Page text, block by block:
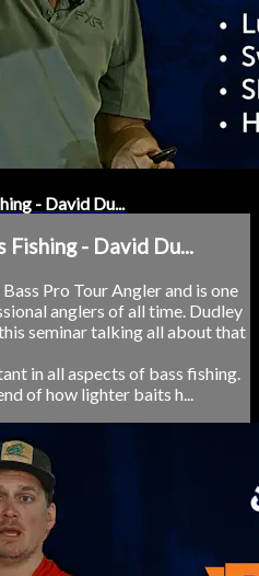
- David Du...
Fishing - David Du...
Pro Tour Angler and is one
anglers of all time. Dudley
seminar talking all about that
in all aspects of bass fishing.
of how lighter baits h...